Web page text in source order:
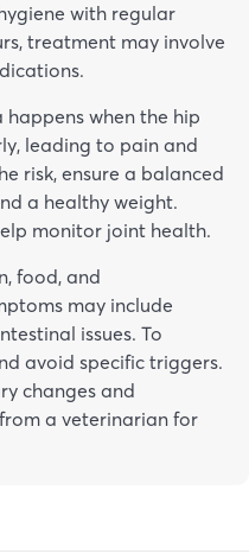
with regular
treatment may involve
happens when the hip
leading to pain and
risk, ensure a balanced
a healthy weight.
monitor joint health.
food, and
may include
issues. To
avoid specific triggers.
changes and
a veterinarian for